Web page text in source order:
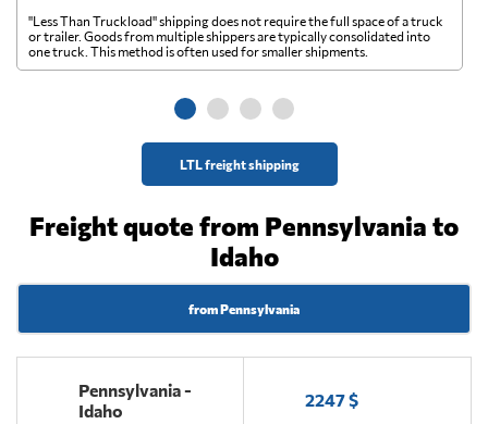
LTL freight shipping
"Less Than Truckload" shipping does not require the full space of a truck
or trailer. Goods from multiple shippers are typically consolidated into
one truck. This method is often used for smaller shipments.
Freight quote from Pennsylvania to
Idaho
from Pennsylvania
Pennsylvania -
Idaho
2247 $